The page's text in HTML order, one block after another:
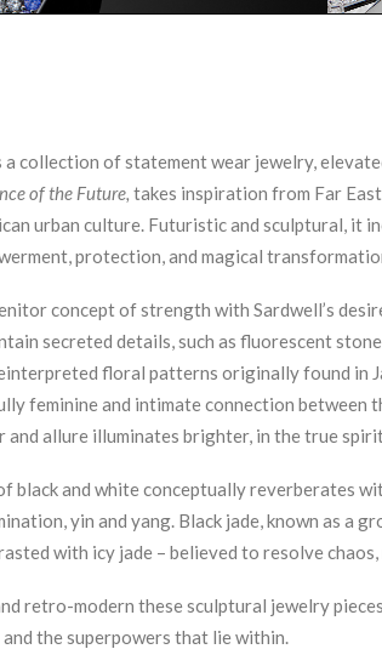
a collection of statement wear jewelry,
of the Future, takes inspiration from Far
urban culture. Futuristic and sculptural, it
protection, and magical
concept of strength with Sardwell’s
secreted details, such as fluorescent
floral patterns originally found in
feminine and intimate connection between
and allure illuminates brighter, in the true
black and white conceptually reverberates
yin and yang. Black jade, known as a
with icy jade – believed to resolve
retro-modern these sculptural jewelry
the superpowers that lie within.